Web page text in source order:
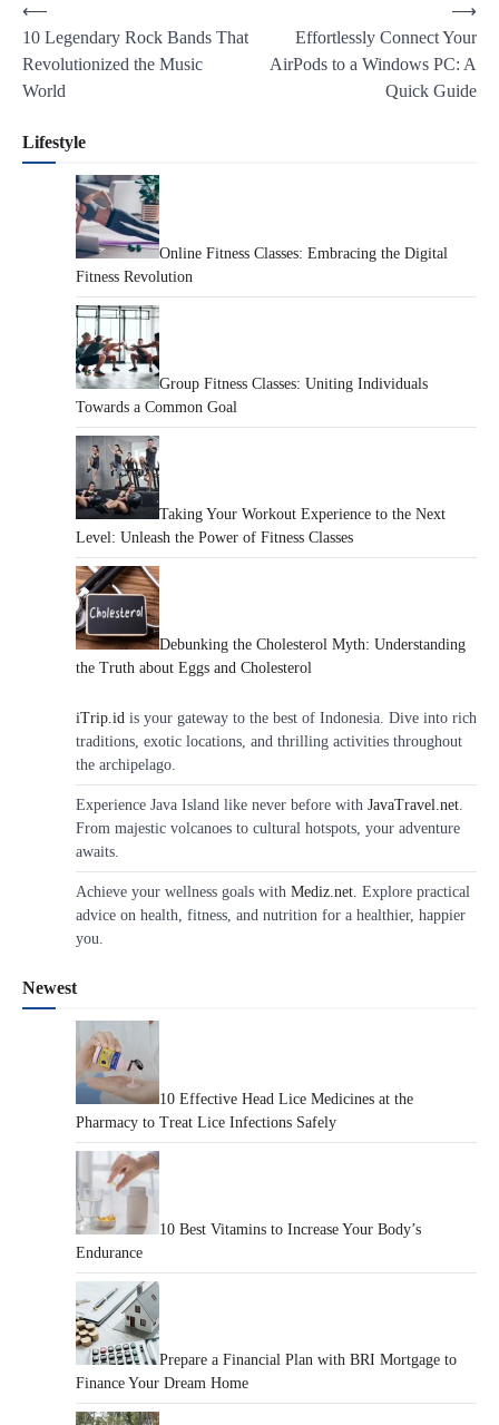
Post
navigation
⟵
10 Legendary Rock Bands That
Revolutionized the Music
World
Effortlessly Connect Your
AirPods to a Windows PC: A
Quick Guide
⟶
Lifestyle
Online Fitness Classes: Embracing the Digital
Fitness Revolution
Group Fitness Classes: Uniting Individuals
Towards a Common Goal
Taking Your Workout Experience to the Next
Level: Unleash the Power of Fitness Classes
Debunking the Cholesterol Myth: Understanding
the Truth about Eggs and Cholesterol
iTrip.id is your gateway to the best of Indonesia. Dive into rich
traditions, exotic locations, and thrilling activities throughout
the archipelago.
Experience Java Island like never before with JavaTravel.net.
From majestic volcanoes to cultural hotspots, your adventure
awaits.
Achieve your wellness goals with Mediz.net. Explore practical
advice on health, fitness, and nutrition for a healthier, happier
you.
Newest
10 Effective Head Lice Medicines at the
Pharmacy to Treat Lice Infections Safely
10 Best Vitamins to Increase Your Body’s
Endurance
Prepare a Financial Plan with BRI Mortgage to
Finance Your Dream Home